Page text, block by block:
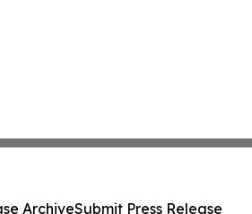
ArchiveSubmit Press Release